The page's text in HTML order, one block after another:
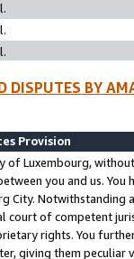
DISPUTES BY
Provision
of Luxembourg,
you and us.
City. Notwithstanding
court of competent
rights. You
giving them